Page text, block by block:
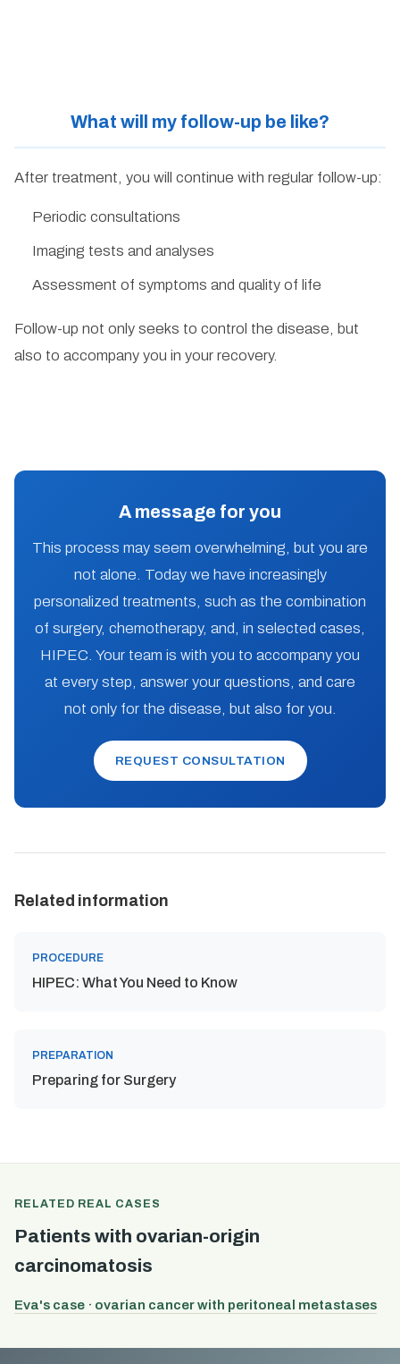
What will my follow-up be like?
After treatment, you will continue with regular follow-up:
Periodic consultations
Imaging tests and analyses
Assessment of symptoms and quality of life
Follow-up not only seeks to control the disease, but
also to accompany you in your recovery.
A message for you
This process may seem overwhelming, but you are
not alone. Today we have increasingly
personalized treatments, such as the combination
of surgery, chemotherapy, and, in selected cases,
HIPEC. Your team is with you to accompany you
at every step, answer your questions, and care
not only for the disease, but also for you.
REQUEST CONSULTATION
Related information
PROCEDURE
HIPEC: What You Need to Know
PREPARATION
Preparing for Surgery
RELATED REAL CASES
Patients with ovarian-origin
carcinomatosis
Eva's case · ovarian cancer with peritoneal metastases